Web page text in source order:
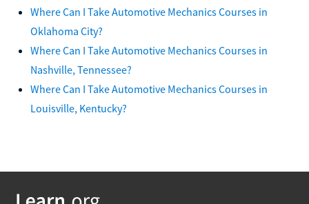
Where Can I Take Automotive Mechanics Courses in
Oklahoma City?
Where Can I Take Automotive Mechanics Courses in
Nashville, Tennessee?
Where Can I Take Automotive Mechanics Courses in
Louisville, Kentucky?